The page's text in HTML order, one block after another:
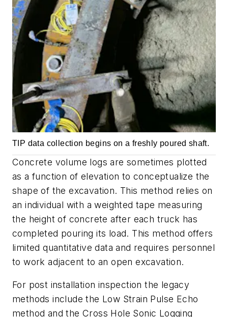
TIP data collection begins on a freshly poured shaft.
Concrete volume logs are sometimes plotted
as a function of elevation to conceptualize the
shape of the excavation. This method relies on
an individual with a weighted tape measuring
the height of concrete after each truck has
completed pouring its load. This method offers
limited quantitative data and requires personnel
to work adjacent to an open excavation.
For post installation inspection the legacy
methods include the Low Strain Pulse Echo
method and the Cross Hole Sonic Logging